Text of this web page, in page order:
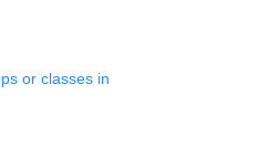
or classes in